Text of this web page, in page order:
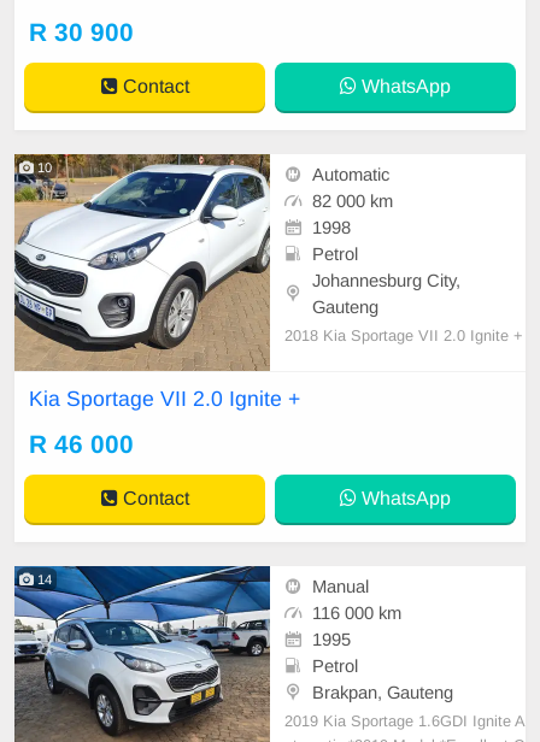
mirrors, Nudge
R 30 900
Contact WhatsApp
10
Automatic
82 000 km
1998
Petrol
Johannesburg City,
Gauteng
2018 Kia Sportage VII 2.0 Ignite +
Kia Sportage VII 2.0 Ignite +
R 46 000
Contact WhatsApp
14
Manual
116 000 km
1995
Petrol
Brakpan, Gauteng
2019 Kia Sportage 1.6GDI Ignite A